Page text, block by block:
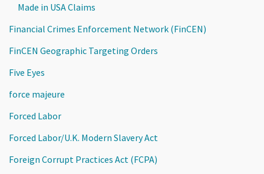
Made in USA Claims
Financial Crimes Enforcement Network (FinCEN)
FinCEN Geographic Targeting Orders
Five Eyes
force majeure
Forced Labor
Forced Labor/U.K. Modern Slavery Act
Foreign Corrupt Practices Act (FCPA)